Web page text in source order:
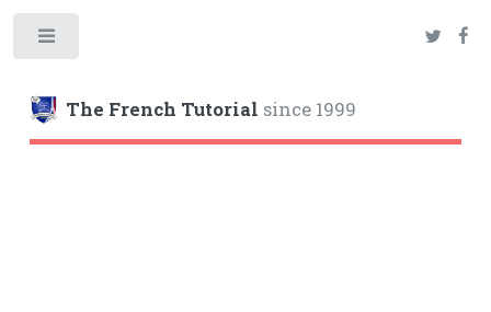
The French Tutorial since 1999